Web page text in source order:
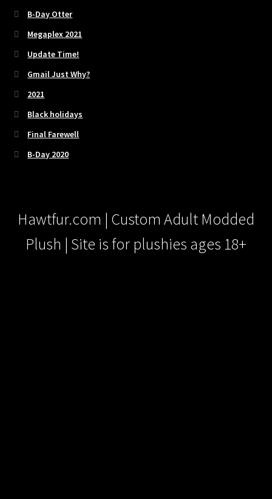
B-Day Otter
Megaplex 2021
Update Time!
Gmail Just Why?
2021
Black holidays
Final Farewell
B-Day 2020
Hawtfur.com | Custom Adult Modded
Plush | Site is for plushies ages 18+